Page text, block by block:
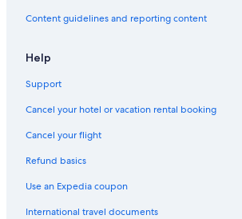
Vacation Homes in Pozos Colorados
Pet-Friendly Hotels in Minca
Cabin Rentals in Pozos Colorados
Content guidelines and reporting content
Help
Support
Cancel your hotel or vacation rental booking
Cancel your flight
Refund basics
Use an Expedia coupon
International travel documents